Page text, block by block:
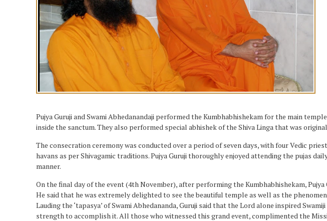
Pujya Guruji and Swami Abhedanandaji performed the Kumbhabhishekam for the main
inside the sanctum. They also performed special abhishek of the Shiva Linga that was
The consecration ceremony was conducted over a period of seven days, with four Vedic
havans as per Shivagamic traditions. Pujya Guruji thoroughly enjoyed attending the pujas
manner.
On the final day of the event (4th November), after performing the Kumbhabhishekam,
He said that he was extremely delighted to see the beautiful temple as well as the
Lauding the ‘tapasya’ of Swami Abhedananda, Guruji said that the Lord alone inspired
strength to accomplish it. All those who witnessed this grand event, complimented the